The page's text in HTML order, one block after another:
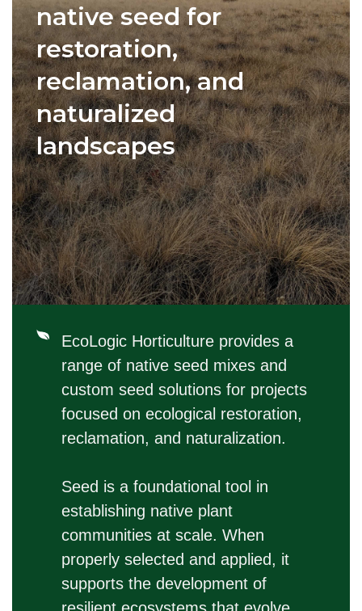
native seed for
restoration,
reclamation, and
naturalized
landscapes
EcoLogic Horticulture provides a
range of native seed mixes and
custom seed solutions for projects
focused on ecological restoration,
reclamation, and naturalization.
Seed is a foundational tool in
establishing native plant
communities at scale. When
properly selected and applied, it
supports the development of